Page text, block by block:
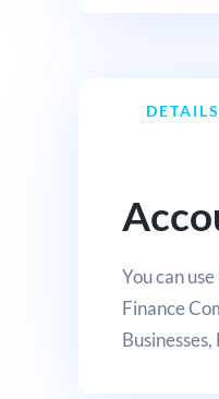
DETAILS
You can
Finance